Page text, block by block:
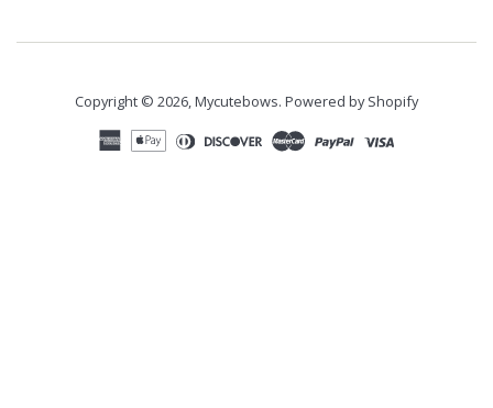
Copyright © 2026,Mycutebows. Powered by Shopify